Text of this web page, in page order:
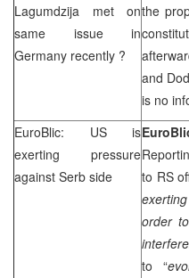
Lagumdzija met on
same issue in
Germany recently ?
the
and
is no
EuroBlic: US is
exerting pressure
against Serb side
to RS
order
to “